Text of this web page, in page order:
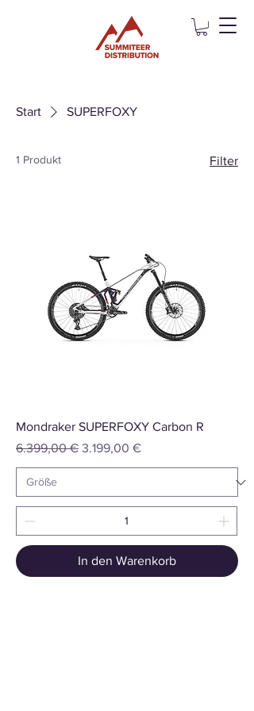
Start SUPERFOXY
1 Produkt Filter
Mondraker SUPERFOXY Carbon R
Standardpreis
6.399,00 € Sale-Preis
3.199,00 €
In den Warenkorb